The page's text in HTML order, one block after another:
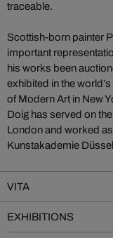
traceable.
Scottish-born painter
important
his works been
exhibited in the
of Modern Art in New
Doig has served on
London and worked
Kunstakademie
VITA
EXHIBITIONS